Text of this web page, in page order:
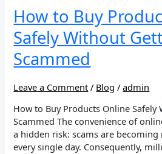
How to Buy
Safely Without
Scammed
Leave a Comment / Blog /admin
How to Buy Products Online Safely
Scammed The convenience of
a hidden risk: scams are
every single day. Consequently,
Products
Online
Safely
Without
Getting